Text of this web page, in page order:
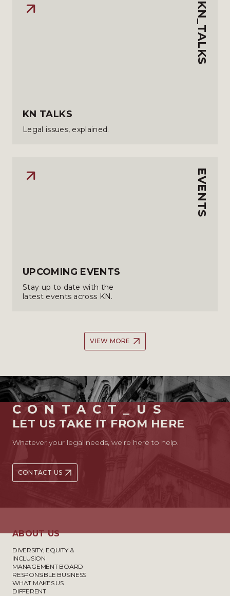
KN_TALKS
KN TALKS
Legal issues, explained.
EVENTS
UPCOMING EVENTS
Stay up to date with the
latest events across KN.
VIEW MORE
CONTACT_US
LET US TAKE IT FROM HERE
Whatever your legal needs, we’re here to help.
CONTACT US
ABOUT US
DIVERSITY, EQUITY &
INCLUSION
MANAGEMENT BOARD
RESPONSIBLE BUSINESS
WHAT MAKES US
DIFFERENT